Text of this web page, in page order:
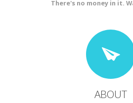
There's no money in it.
ABOUT